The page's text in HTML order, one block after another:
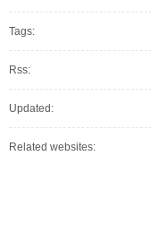
Tags:
Rss:
Updated:
Related websites: